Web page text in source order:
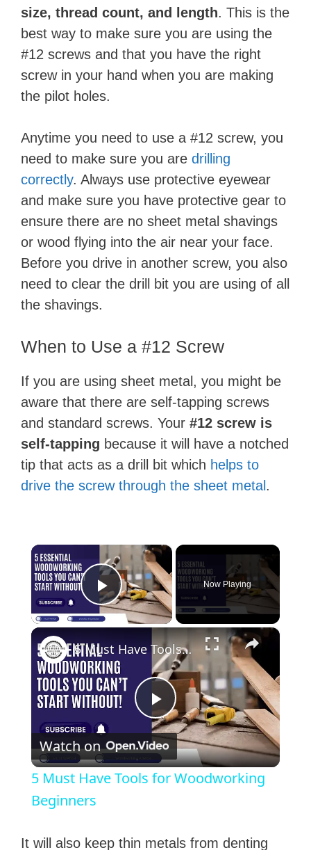
size, thread count, and length. This is the
best way to make sure you are using the
#12 screws and that you have the right
screw in your hand when you are making
the pilot holes.
Anytime you need to use a #12 screw, you
need to make sure you are drilling
correctly. Always use protective eyewear
and make sure you have protective gear to
ensure there are no sheet metal shavings
or wood flying into the air near your face.
Before you drive in another screw, you also
need to clear the drill bit you are using of all
the shavings.
When to Use a #12 Screw
If you are using sheet metal, you might be
aware that there are self-tapping screws
and standard screws. Your #12 screw is
self-tapping because it will have a notched
tip that acts as a drill bit which helps to
drive the screw through the sheet metal .
×
Play Video
Now Playing
×
P
l
y
5 Must Have Tools for Woodworking Beginners
Watch on
5 Must Have Tools for Woodworking
Beginners
It will also keep thin metals from denting